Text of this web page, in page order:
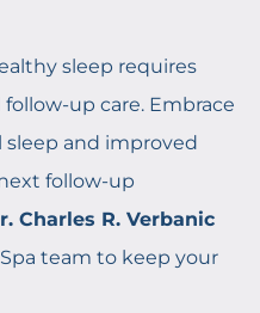
sleep requires
up care. Embrace
and improved
follow-up
Charles R. Verbanic
team to keep your